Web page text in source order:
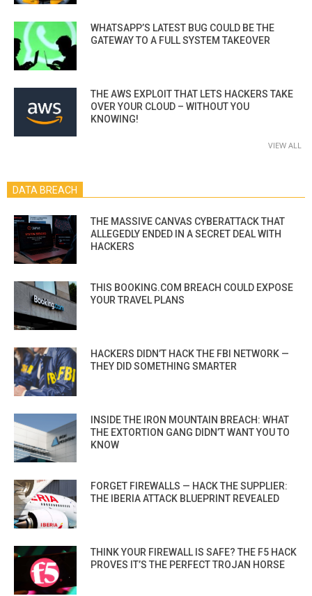
WHATSAPP’S LATEST BUG COULD BE THE
GATEWAY TO A FULL SYSTEM TAKEOVER
THE AWS EXPLOIT THAT LETS HACKERS TAKE
OVER YOUR CLOUD – WITHOUT YOU
KNOWING!
VIEW ALL
DATA BREACH
THE MASSIVE CANVAS CYBERATTACK THAT
ALLEGEDLY ENDED IN A SECRET DEAL WITH
HACKERS
THIS BOOKING.COM BREACH COULD EXPOSE
YOUR TRAVEL PLANS
HACKERS DIDN’T HACK THE FBI NETWORK —
THEY DID SOMETHING SMARTER
INSIDE THE IRON MOUNTAIN BREACH: WHAT
THE EXTORTION GANG DIDN’T WANT YOU TO
KNOW
FORGET FIREWALLS — HACK THE SUPPLIER:
THE IBERIA ATTACK BLUEPRINT REVEALED
THINK YOUR FIREWALL IS SAFE? THE F5 HACK
PROVES IT’S THE PERFECT TROJAN HORSE